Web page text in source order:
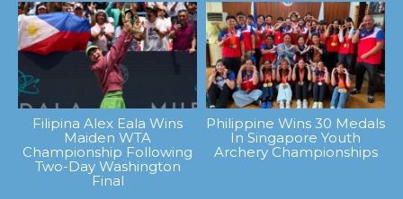
Filipina Alex Eala Wins
Maiden WTA
Championship Following
Two-Day Washington
Final
Philippine Wins 30 Medals
In Singapore Youth
Archery Championships